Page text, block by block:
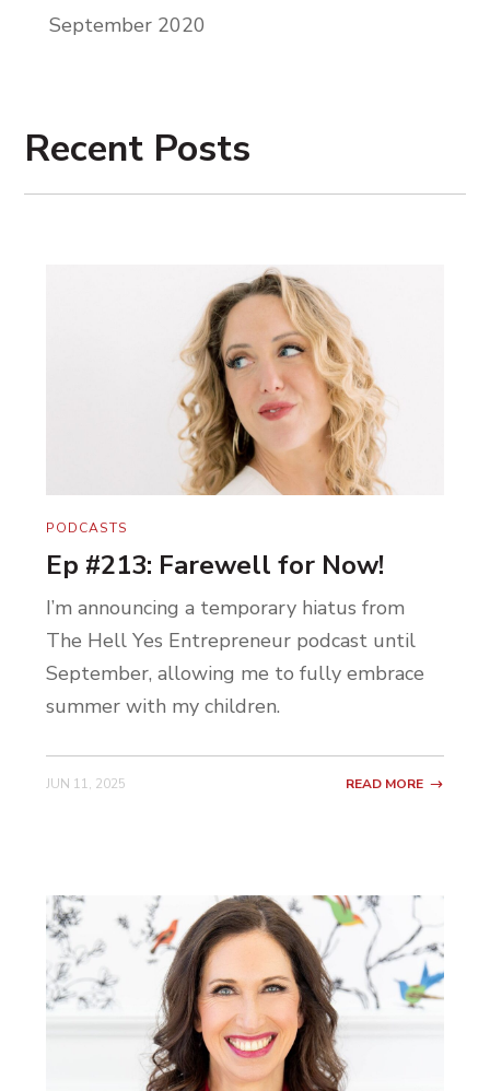
September 2020
Recent Posts
PODCASTS
Ep #213: Farewell for Now!
I’m announcing a temporary hiatus from
The Hell Yes Entrepreneur podcast until
September, allowing me to fully embrace
summer with my children.
JUN 11, 2025 READ MORE